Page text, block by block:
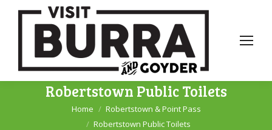
Robertstown Public Toilets
You are here:Home
Robertstown & Point Pass
Robertstown Public Toilets